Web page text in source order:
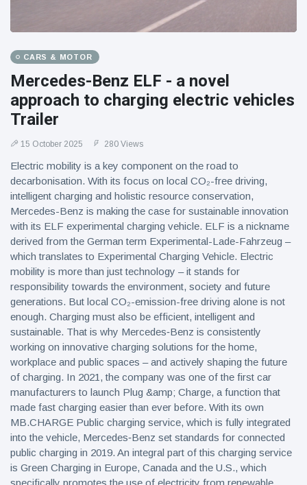
CARS & MOTOR
Mercedes-Benz ELF - a novel
approach to charging electric vehicles
Trailer
15 October 2025 280 Views
Electric mobility is a key component on the road to
decarbonisation. With its focus on local CO₂-free driving,
intelligent charging and holistic resource conservation,
Mercedes-Benz is making the case for sustainable innovation
with its ELF experimental charging vehicle. ELF is a nickname
derived from the German term Experimental-Lade-Fahrzeug –
which translates to Experimental Charging Vehicle. Electric
mobility is more than just technology – it stands for
responsibility towards the environment, society and future
generations. But local CO₂-emission-free driving alone is not
enough. Charging must also be efficient, intelligent and
sustainable. That is why Mercedes‑Benz is consistently
working on innovative charging solutions for the home,
workplace and public spaces – and actively shaping the future
of charging. In 2021, the company was one of the first car
manufacturers to launch Plug &amp; Charge, a function that
made fast charging easier than ever before. With its own
MB.CHARGE Public charging service, which is fully integrated
into the vehicle, Mercedes‑Benz set standards for connected
public charging in 2019. An integral part of this charging service
is Green Charging in Europe, Canada and the U.S., which
specifically promotes the use of electricity from renewable